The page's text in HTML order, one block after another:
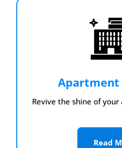
Apartment
Revive the shine of
Read